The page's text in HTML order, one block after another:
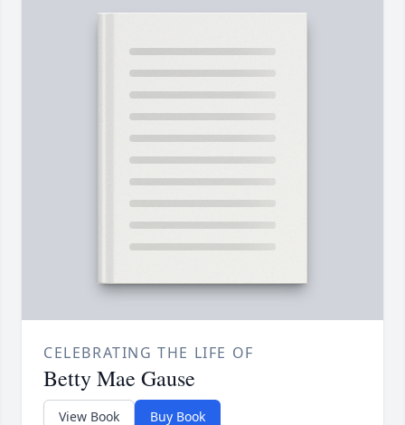
CELEBRATING THE LIFE OF
Betty Mae Gause
View Book Buy Book